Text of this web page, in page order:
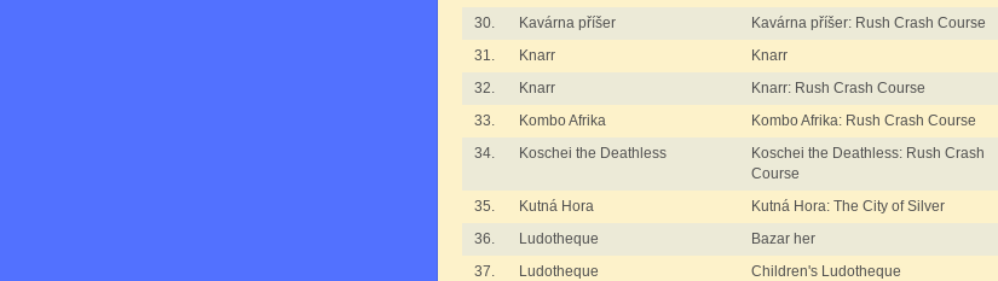
30.
Kavárna příšer Kavárna příšer: Rush Crash Course
31.
Knarr Knarr
32.
Knarr Knarr: Rush Crash Course
33.
Kombo Afrika Kombo Afrika: Rush Crash Course
34.
Koschei the Deathless
Koschei the Deathless: Rush Crash
Course
35. Kutná Hora Kutná Hora: The City of Silver
36.
Ludotheque Bazar her
37.
Ludotheque Children's Ludotheque